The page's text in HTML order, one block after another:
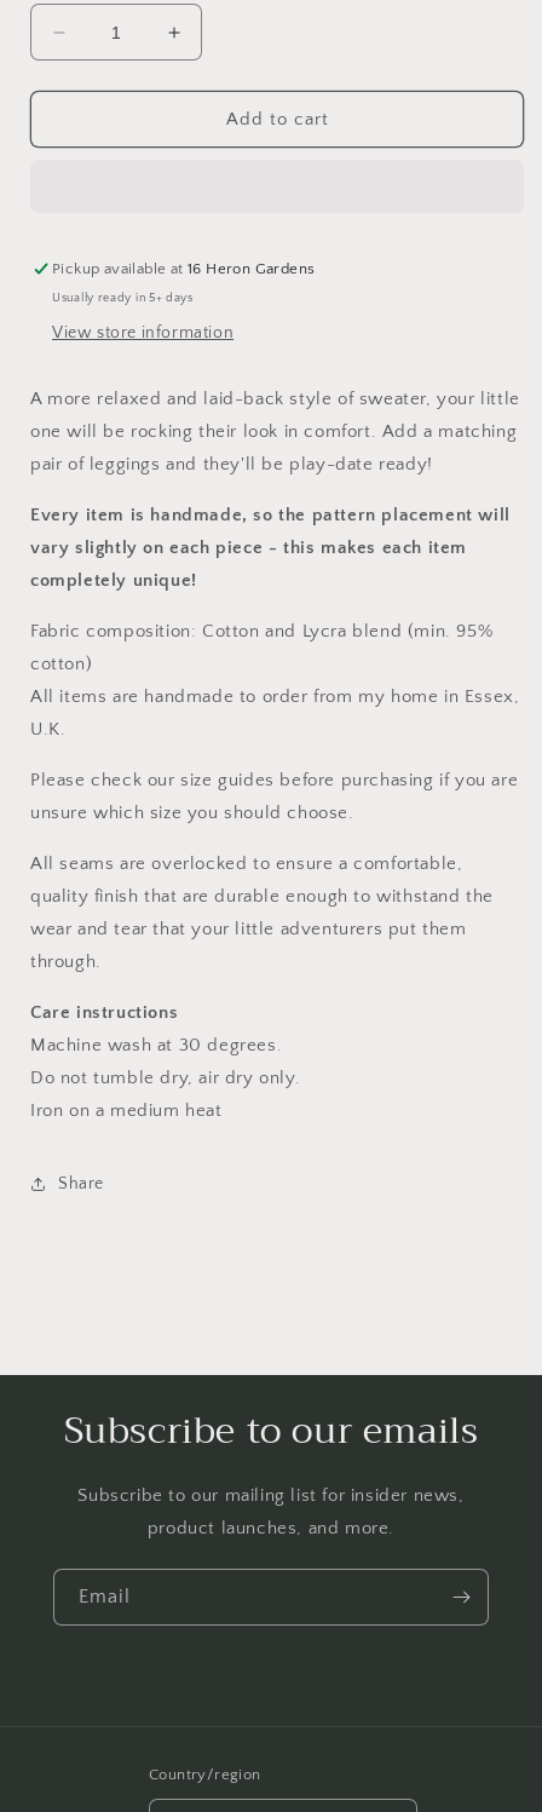
Decrease
quantity
for
Lounge
Increase
quantity
for
Lounge
Add to cart
Pickup available at16 Heron Gardens
Usually ready in 5+ days
View store information
A more relaxed and laid-back style of sweater, your little
one will be rocking their look in comfort. Add a matching
pair of leggings and they'll be play-date ready!
Every item is handmade, so the pattern placement will
vary slightly on each piece - this makes each item
completely unique!
Fabric composition: Cotton and Lycra blend (min. 95%
cotton)
All items are handmade to order from my home in Essex,
U.K.
Please check our size guides before purchasing if you are
unsure which size you should choose.
All seams are overlocked to ensure a comfortable,
quality finish that are durable enough to withstand the
wear and tear that your little adventurers put them
through.
Care instructions
Machine wash at 30 degrees.
Do not tumble dry, air dry only.
Iron on a medium heat
Share
Subscribe to our emails
Subscribe to our mailing list for insider news,
product launches, and more.
Email
Country/region